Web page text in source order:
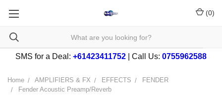
(0)
SMS for a Deal: +61423411752 | Call Us: 0755962588
Home AMPLIFIERS & FX EFFECTS
FENDER
Fender Acoustic Preamp/Reverb